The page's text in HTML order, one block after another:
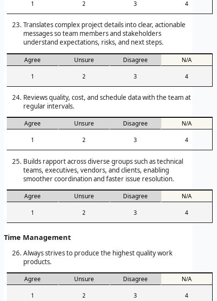
1 2 3 4
Translates complex project details into clear, actionable
messages so team members and stakeholders
understand expectations, risks, and next steps.
Agree Unsure Disagree N/A
1 2 3 4
Reviews quality, cost, and schedule data with the team at
regular intervals.
Agree Unsure Disagree N/A
1 2 3 4
Builds rapport across diverse groups such as technical
teams, executives, vendors, and clients, enabling
smoother coordination and faster issue resolution.
Agree Unsure Disagree N/A
1 2 3 4
Time Management
Always strives to produce the highest quality work
products.
Agree Unsure Disagree N/A
1 2 3 4